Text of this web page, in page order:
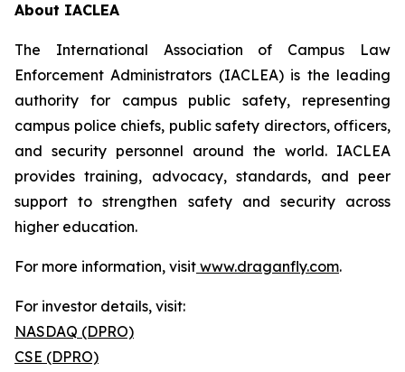
About IACLEA
The International Association of Campus Law
Enforcement Administrators (IACLEA) is the leading
authority for campus public safety, representing
campus police chiefs, public safety directors, officers,
and security personnel around the world. IACLEA
provides training, advocacy, standards, and peer
support to strengthen safety and security across
higher education.
For more information, visit www.draganfly.com.
For investor details, visit:
NASDAQ (DPRO)
CSE (DPRO)